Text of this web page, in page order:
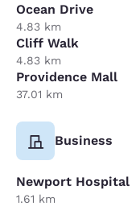
Ocean Drive
4.83 km
Cliff Walk
4.83 km
Providence Mall
37.01 km
Business
Newport Hospital
1.61 km